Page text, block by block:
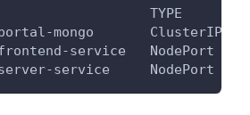
TYPE
portal-mongo       ClusterIP
service   NodePort
service     NodePort